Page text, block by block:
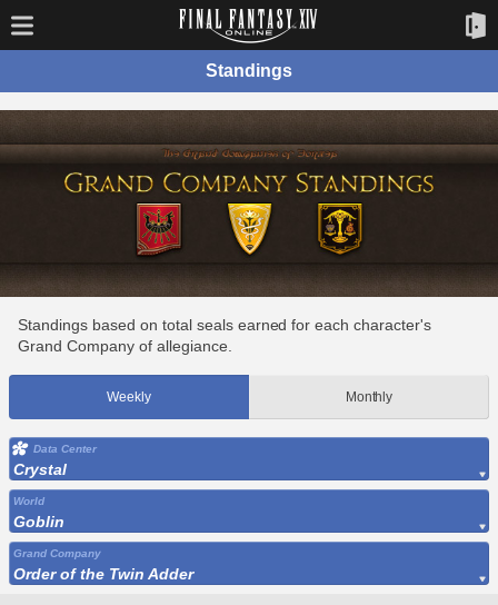
Standings
Standings based on total seals earned for each character's
Grand Company of allegiance.
Weekly Monthly
Data Center
Crystal
World
Goblin
Grand Company
Order of the Twin Adder